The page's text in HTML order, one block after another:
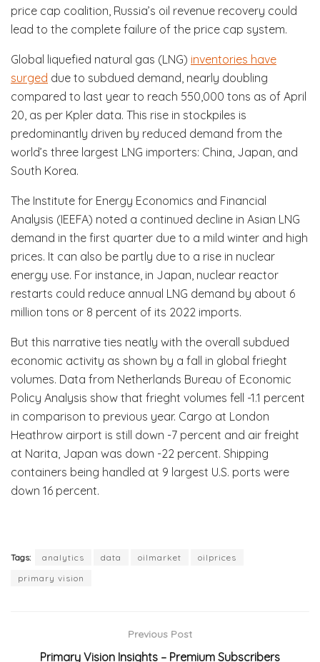
price cap coalition, Russia’s oil revenue recovery could
lead to the complete failure of the price cap system.
Global liquefied natural gas (LNG) inventories have
surged due to subdued demand, nearly doubling
compared to last year to reach 550,000 tons as of April
20, as per Kpler data. This rise in stockpiles is
predominantly driven by reduced demand from the
world’s three largest LNG importers: China, Japan, and
South Korea.
The Institute for Energy Economics and Financial
Analysis (IEEFA) noted a continued decline in Asian LNG
demand in the first quarter due to a mild winter and high
prices. It can also be partly due to a rise in nuclear
energy use. For instance, in Japan, nuclear reactor
restarts could reduce annual LNG demand by about 6
million tons or 8 percent of its 2022 imports.
But this narrative ties neatly with the overall subdued
economic activity as shown by a fall in global frieght
volumes. Data from Netherlands Bureau of Economic
Policy Analysis show that frieght volumes fell -1.1 percent
in comparison to previous year. Cargo at London
Heathrow airport is still down -7 percent and air freight
at Narita, Japan was down -22 percent. Shipping
containers being handled at 9 largest U.S. ports were
down 16 percent.
Tags: analytics data oilmarket
oilprices
primary vision
Previous Post
Primary Vision Insights – Premium Subscribers